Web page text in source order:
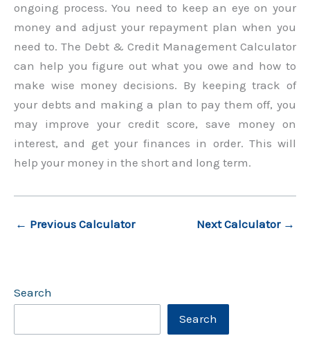
ongoing process. You need to keep an eye on your
money and adjust your repayment plan when you
need to. The Debt & Credit Management Calculator
can help you figure out what you owe and how to
make wise money decisions. By keeping track of
your debts and making a plan to pay them off, you
may improve your credit score, save money on
interest, and get your finances in order. This will
help your money in the short and long term.
← Previous Calculator Next Calculator →
Search
Search